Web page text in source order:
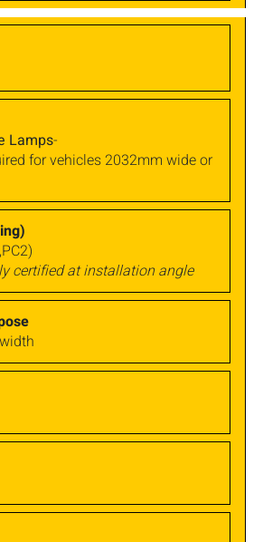
Lamps-
for vehicles 2032mm wide or
certified at installation angle